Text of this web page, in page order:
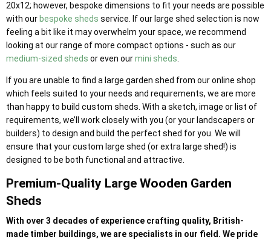
20x12; however, bespoke dimensions to fit your needs are possible
with our bespoke sheds service. If our large shed selection is now
feeling a bit like it may overwhelm your space, we recommend
looking at our range of more compact options - such as our
medium-sized sheds or even ourmini sheds.
If you are unable to find a large garden shed from our online shop
which feels suited to your needs and requirements, we are more
than happy to build custom sheds. With a sketch, image or list of
requirements, we’ll work closely with you (or your landscapers or
builders) to design and build the perfect shed for you. We will
ensure that your custom large shed (or extra large shed!) is
designed to be both functional and attractive.
Premium-Quality Large Wooden Garden
Sheds
With over 3 decades of experience crafting quality, British-
made timber buildings, we are specialists in our field. We pride